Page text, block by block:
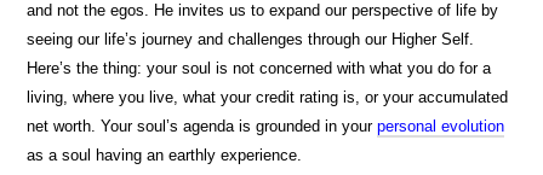
and not the egos. He invites us to expand our perspective of life by
seeing our life’s journey and challenges through our Higher Self.
Here’s the thing: your soul is not concerned with what you do for a
living, where you live, what your credit rating is, or your accumulated
net worth. Your soul’s agenda is grounded in yourpersonal evolution
as a soul having an earthly experience.